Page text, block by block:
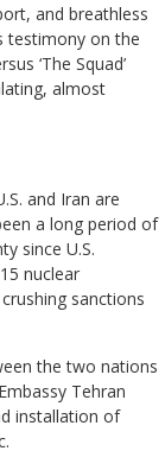
and breathless
testimony on the
‘The Squad’
almost
and Iran are
a long period of
since U.S.
nuclear
sanctions
the two nations
Tehran
installation of